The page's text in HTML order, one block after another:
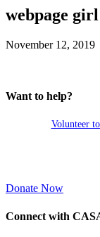
webpage girl
November 12, 2019
Want to help?
Volunteer
Donate Now
Connect with